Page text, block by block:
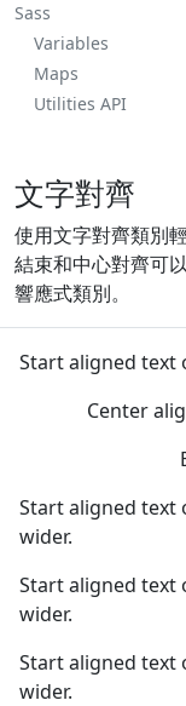
Sass
Variables
Maps
Utilities API
文字對齊
使用文字對齊類別
結束和中心對齊可
響應式類別。
Start aligned text
Center
Start aligned text
wider.
Start aligned text
wider.
Start aligned text
wider.